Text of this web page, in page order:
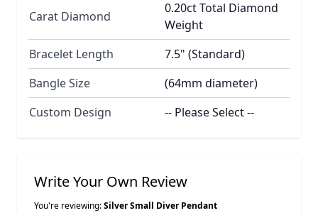
Carat Diamond
0.20ct Total Diamond
Weight
Bracelet Length
7.5" (Standard)
Bangle Size
(64mm diameter)
Custom Design
-- Please Select --
Write Your Own Review
You're reviewing:Silver Small Diver Pendant